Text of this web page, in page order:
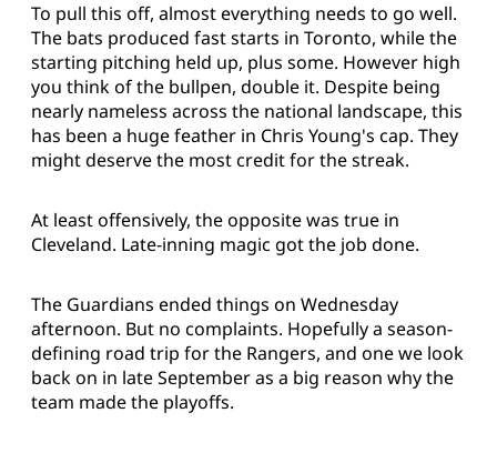
To pull this off, almost everything needs to go well.
The bats produced fast starts in Toronto, while the
starting pitching held up, plus some. However high
you think of the bullpen, double it. Despite being
nearly nameless across the national landscape, this
has been a huge feather in Chris Young's cap. They
might deserve the most credit for the streak.
At least offensively, the opposite was true in
Cleveland. Late-inning magic got the job done.
The Guardians ended things on Wednesday
afternoon. But no complaints. Hopefully a season-
defining road trip for the Rangers, and one we look
back on in late September as a big reason why the
team made the playoffs.